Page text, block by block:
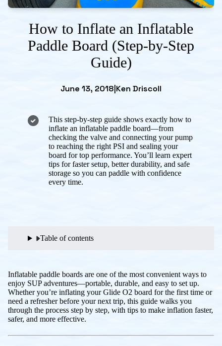
How to Inflate an Inflatable
Paddle Board (Step-by-Step
Guide)
June 13, 2018 Ken Driscoll
This step-by-step guide shows exactly how to
inflate an inflatable paddle board—from
checking the valve and connecting your pump
to reaching the right PSI and sealing your
board for top performance. You’ll learn expert
tips for faster setup, better durability, and safe
storage so you can paddle with confidence
every time.
Table of contents
Inflatable paddle boards are one of the most convenient ways to
enjoy SUP adventures—portable, durable, and easy to set up.
Whether you’re inflating your Glide O2 board for the first time or
need a refresher before your next trip, this guide walks you
through the process step by step, with tips to make inflation faster,
safer, and more effective.